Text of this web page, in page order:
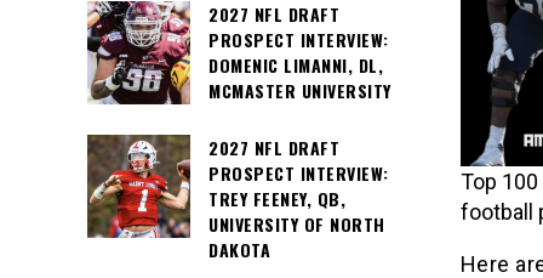
Top
football
Here
2027 NFL DRAFT
PROSPECT INTERVIEW:
DOMENIC LIMANNI, DL,
MCMASTER UNIVERSITY
2027 NFL DRAFT
PROSPECT INTERVIEW:
TREY FEENEY, QB,
UNIVERSITY OF NORTH
DAKOTA